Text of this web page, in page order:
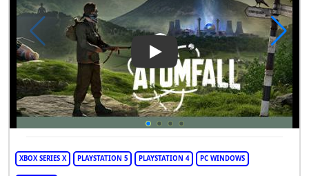
Play Video: Atomfall
XBOX SERIES X PLAYSTATION 5 PLAYSTATION 4 PC WINDOWS